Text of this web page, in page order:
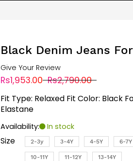
Black Denim Jeans
Give Your Review
Rs1,953.00 Rs2,790.00
Fit Type: Relaxed Fit Color: Black
Elastane
Availability: In stock
Size 2-3y 3-4Y 4-5Y 6-7Y
10-11Y 11-12Y 13-14Y